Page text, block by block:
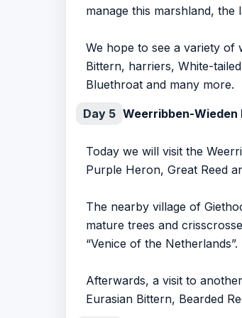
manage this marshland,
We hope to see a variety of
Bittern, harriers, White-tailed
Bluethroat and many more.
Day 5 Weerribben-Wieden
Today we will visit the
Purple Heron, Great Reed
The nearby village of
mature trees and
“Venice of the Netherlands”.
Afterwards, a visit to
Eurasian Bittern, Bearded